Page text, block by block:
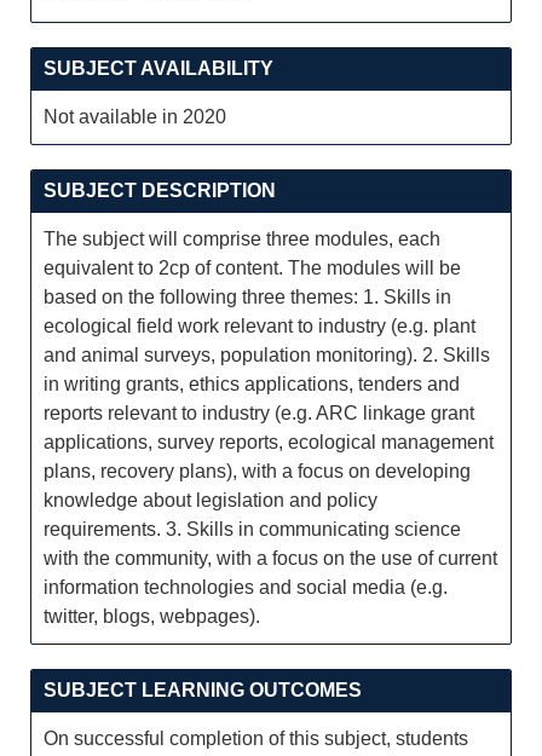
SUBJECT AVAILABILITY
Not available in 2020
SUBJECT DESCRIPTION
The subject will comprise three modules, each
equivalent to 2cp of content. The modules will be
based on the following three themes: 1. Skills in
ecological field work relevant to industry (e.g. plant
and animal surveys, population monitoring). 2. Skills
in writing grants, ethics applications, tenders and
reports relevant to industry (e.g. ARC linkage grant
applications, survey reports, ecological management
plans, recovery plans), with a focus on developing
knowledge about legislation and policy
requirements. 3. Skills in communicating science
with the community, with a focus on the use of current
information technologies and social media (e.g.
twitter, blogs, webpages).
SUBJECT LEARNING OUTCOMES
On successful completion of this subject, students